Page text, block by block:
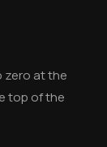
zero at the
top of the